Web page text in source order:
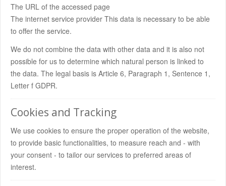
The URL of the accessed page
The internet service provider This data is necessary to be able
to offer the service.
We do not combine the data with other data and it is also not
possible for us to determine which natural person is linked to
the data. The legal basis is Article 6, Paragraph 1, Sentence 1,
Letter f GDPR.
Cookies and Tracking
We use cookies to ensure the proper operation of the website,
to provide basic functionalities, to measure reach and - with
your consent - to tailor our services to preferred areas of
interest.